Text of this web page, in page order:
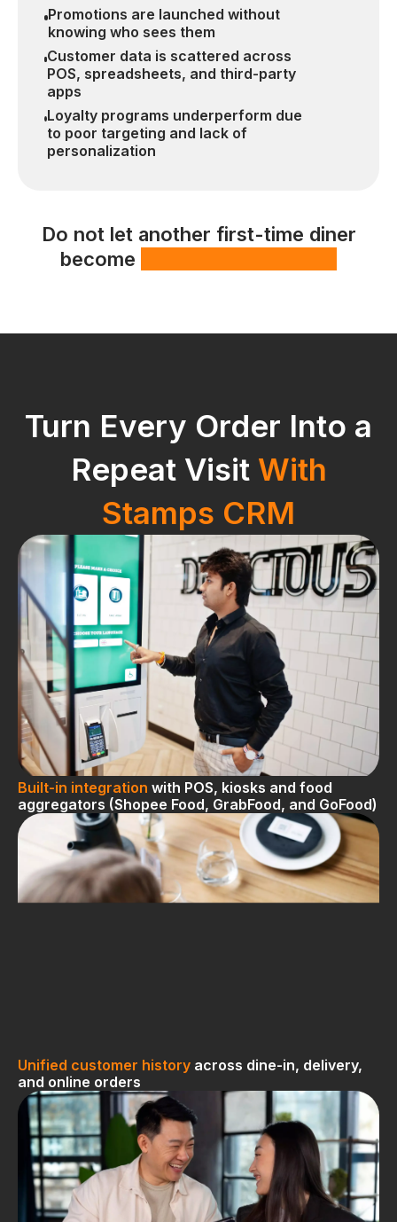
Promotions are launched without
knowing who sees them
Customer data is scattered across
POS, spreadsheets, and third-party
apps
Loyalty programs underperform due
to poor targeting and lack of
personalization
Do not let another first-time diner
become
Turn Every Order Into a
Repeat Visit With
Stamps CRM
Built-in integration with POS, kiosks and food
aggregators (Shopee Food, GrabFood, and GoFood)
Unified customer history across dine-in, delivery,
and online orders